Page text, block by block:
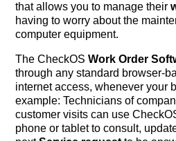
that allows you to manage their
having to worry about the
computer equipment.
The CheckOSWork Order
through any standard browser-
internet access, whenever your
example: Technicians of
customer visits can use
phone or tablet to consult,